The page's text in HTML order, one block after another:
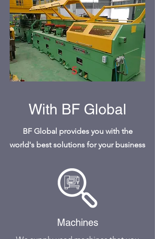
With BF Global
BF Global provides you with the
world's best solutions for your business
Machines